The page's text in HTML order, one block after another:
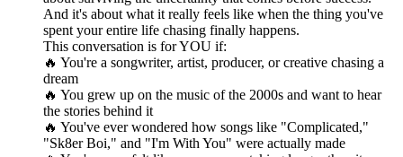
And it's about what it really feels like when the thing you've
spent your entire life chasing finally happens.
This conversation is for YOU if:
🔥 You're a songwriter, artist, producer, or creative chasing a
dream
🔥 You grew up on the music of the 2000s and want to hear
the stories behind it
🔥 You've ever wondered how songs like "Complicated,"
"Sk8er Boi," and "I'm With You" were actually made